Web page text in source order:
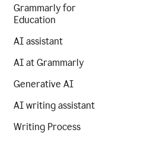
Grammarly for
Education
AI assistant
AI at Grammarly
Generative AI
AI writing assistant
Writing Process